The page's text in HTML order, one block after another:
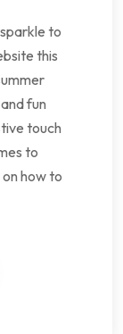
to
this
fun
touch
to
how to